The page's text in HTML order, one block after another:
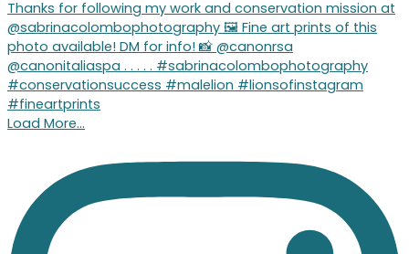
Load More…